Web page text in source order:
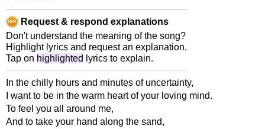
Request & respond explanations
Don't understand the meaning of the song?
Highlight lyrics and request an explanation.
Tap on highlighted lyrics to explain.
In the chilly hours and minutes of uncertainty,
I want to be in the warm heart of your loving mind.
To feel you all around me,
And to take your hand along the sand,